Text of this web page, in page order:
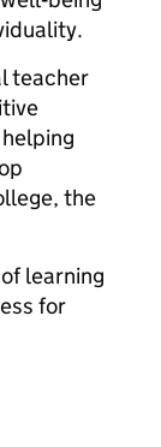
teacher
the
learning
for